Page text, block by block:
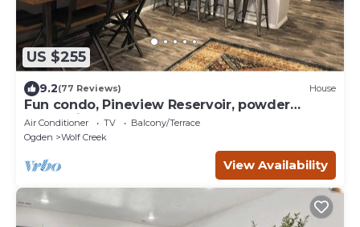
US $255
9.2(77 Reviews) House
Fun condo, Pineview Reservoir, powder
mountain, lrg 2 bedroom.
Air Conditioner TV
Balcony/Terrace
Ogden
Wolf Creek
View Availability